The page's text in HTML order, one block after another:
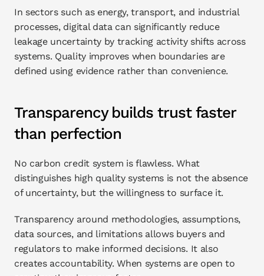
In sectors such as energy, transport, and industrial
processes, digital data can significantly reduce
leakage uncertainty by tracking activity shifts across
systems. Quality improves when boundaries are
defined using evidence rather than convenience.
Transparency builds trust faster
than perfection
No carbon credit system is flawless. What
distinguishes high quality systems is not the absence
of uncertainty, but the willingness to surface it.
Transparency around methodologies, assumptions,
data sources, and limitations allows buyers and
regulators to make informed decisions. It also
creates accountability. When systems are open to